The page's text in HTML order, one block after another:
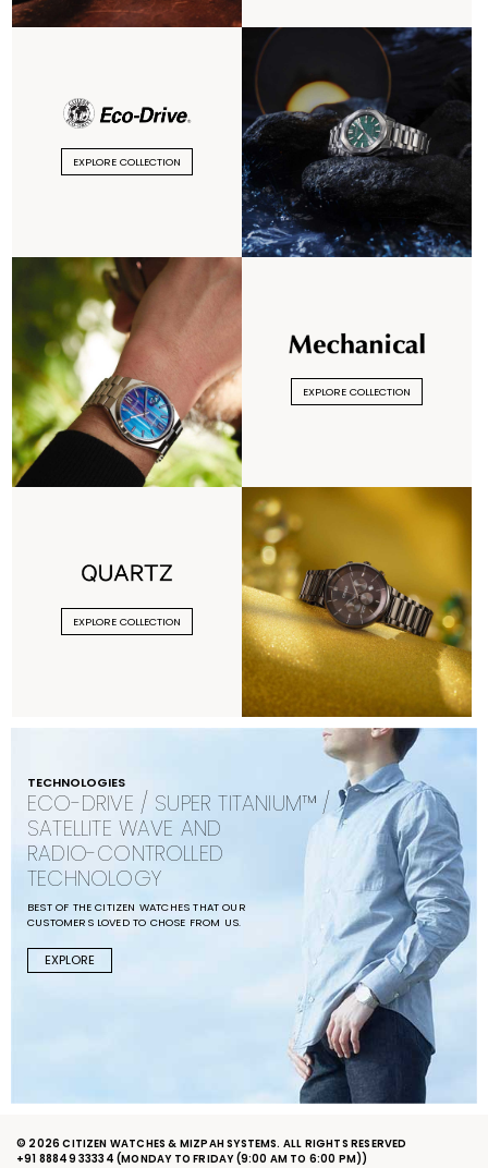
EXPLORE COLLECTION
EXPLORE COLLECTION
EXPLORE COLLECTION
TECHNOLOGIES
ECO-DRIVE / SUPER TITANIUM™ /
SATELLITE WAVE AND
RADIO-CONTROLLED
TECHNOLOGY
BEST OF THE CITIZEN WATCHES THAT OUR
CUSTOMERS LOVED TO CHOSE FROM US.
EXPLORE
© 2026 CITIZEN WATCHES & MIZPAH SYSTEMS. ALL RIGHTS RESERVED
+91 88849 33334 (MONDAY TO FRIDAY (9:00 AM TO 6:00 PM))